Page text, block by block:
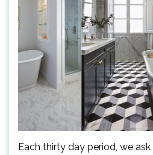
Each thirty day period, we